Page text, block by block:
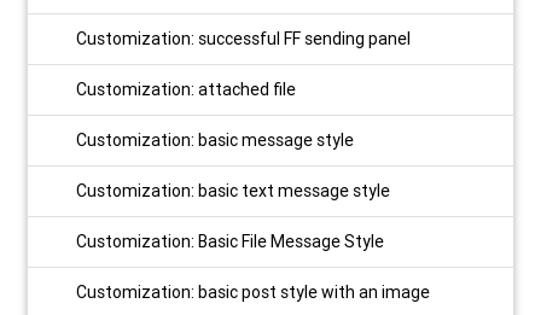
Customization: successful FF sending panel
Customization: attached file
Customization: basic message style
Customization: basic text message style
Customization: Basic File Message Style
Customization: basic post style with an image